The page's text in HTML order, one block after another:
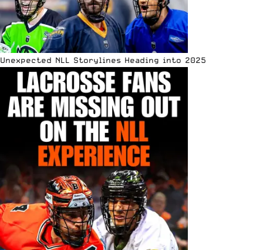
Unexpected NLL Storylines Heading into 2025